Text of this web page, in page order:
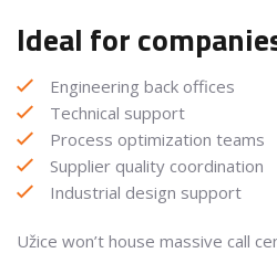
Ideal for
Engineering back offices
Technical support
Process optimization teams
Supplier quality coordination
Industrial design support
Užice won’t house massive call